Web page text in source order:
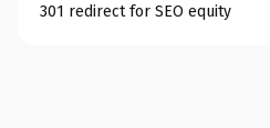
301 redirect for SEO equity